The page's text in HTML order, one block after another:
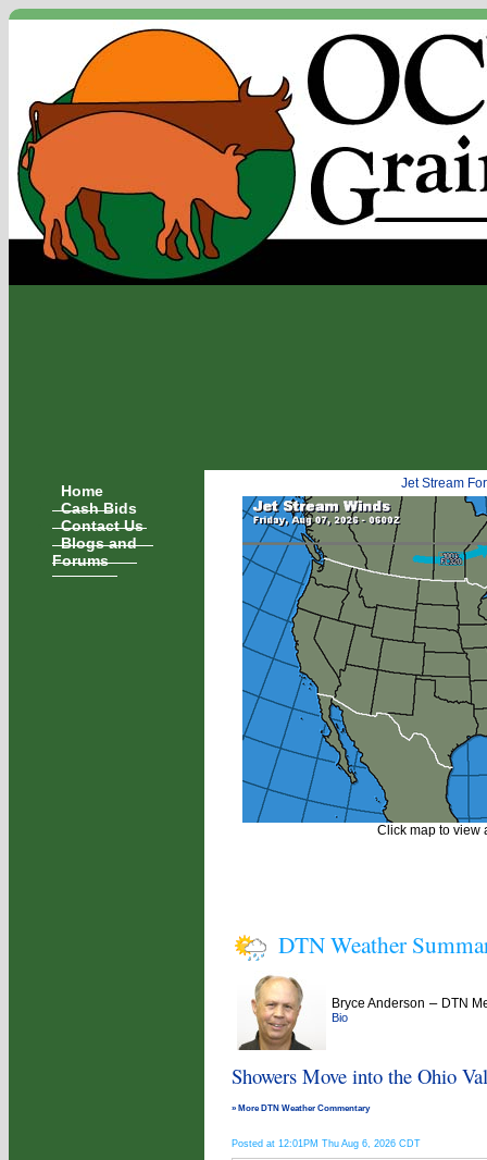
Home
Cash Bids
Contact Us
Blogs and
Forums
Jet Stream
Click map to view
DTN Weather
Bryce Anderson – DTN
Bio
Showers Move into the Ohio
» More DTN Weather Commentary
Posted at 12:01PM Thu Aug 6, 2026 CDT